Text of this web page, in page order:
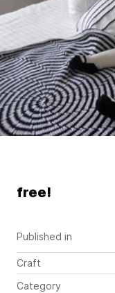
Published in
Craft
Category
free!